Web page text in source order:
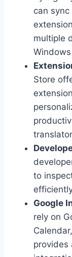
can
multiple
Store
to
Google
rely on
provides